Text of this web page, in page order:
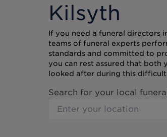
Kilsyth
If you need a funeral directors
teams of funeral experts
standards and committed to
you can rest assured that both
looked after during this
Search for your local